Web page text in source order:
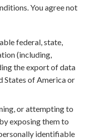
You agree not
federal, state,
(including,
the export of data
States of America or
or attempting to
exposing them to
identifiable